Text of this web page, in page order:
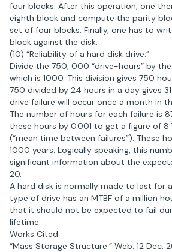
four blocks. After this operation, one
eighth block and compute the parity
set of four blocks. Finally, one has to
block against the disk.
(10) “Reliability of a hard disk drive.”
Divide the 750, 000 “drive-hours” by
which is 1000. This division gives 750
750 divided by 24 hours in a day gives
drive failure will occur once a month in
The number of hours for each failure is
these hours by 0.001 to get a figure of
(“mean time between failures”). These
1000 years. Logically speaking, this
significant information about the
20.
A hard disk is normally made to last for
type of drive has an MTBF of a million
that it should not be expected to fail
lifetime.
Works Cited
“Mass Storage Structure.” Web. 12 Dec.